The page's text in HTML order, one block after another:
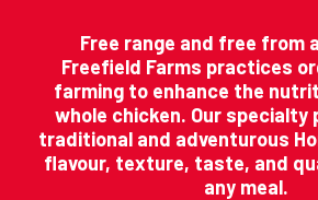
Free range and free from
Freefield Farms practices
farming to enhance the
whole chicken. Our
traditional and adventurous
flavour, texture, taste, and
any meal.